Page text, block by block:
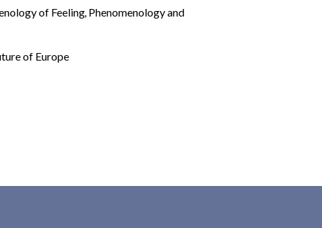
of Feeling, Phenomenology and
of Europe